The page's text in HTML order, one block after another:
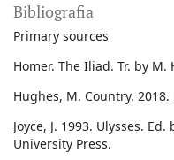
Bibliografia
Primary sources
Homer. The Iliad. Tr. by
Hughes, M. Country.
Joyce, J. 1993. Ulysses.
University Press.